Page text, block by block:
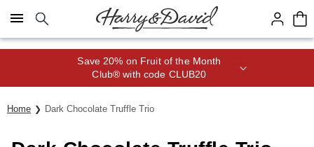
Click here to skip to main page content.
Save 20% on Fruit of the Month
Club® with code CLUB20
Home Dark Chocolate Truffle Trio